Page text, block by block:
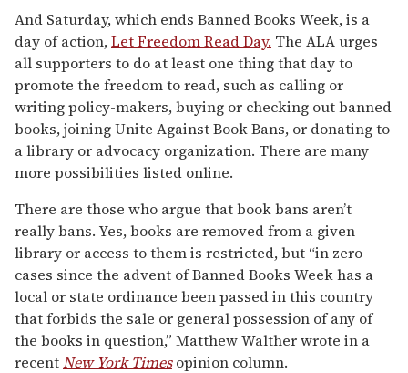
And Saturday, which ends Banned Books Week, is a
day of action,Let Freedom Read Day. The ALA urges
all supporters to do at least one thing that day to
promote the freedom to read, such as calling or
writing policy-makers, buying or checking out banned
books, joining Unite Against Book Bans, or donating to
a library or advocacy organization. There are many
more possibilities listed online.
There are those who argue that book bans aren’t
really bans. Yes, books are removed from a given
library or access to them is restricted, but “in zero
cases since the advent of Banned Books Week has a
local or state ordinance been passed in this country
that forbids the sale or general possession of any of
the books in question,” Matthew Walther wrote in a
recentNew York Timesopinion column.